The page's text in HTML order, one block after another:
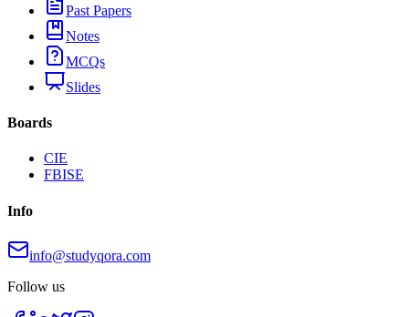
Past Papers
Notes
MCQs
Slides
Boards
CIE
FBISE
Info
info@studyqora.com
Follow us